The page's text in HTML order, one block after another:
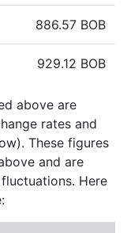
886.57 BOB
929.12 BOB
above are
rates and
These figures
and are
Here